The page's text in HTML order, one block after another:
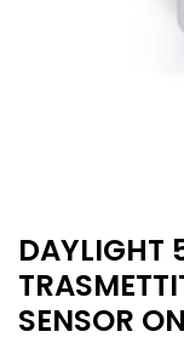
DAYLIGHT
SENSOR